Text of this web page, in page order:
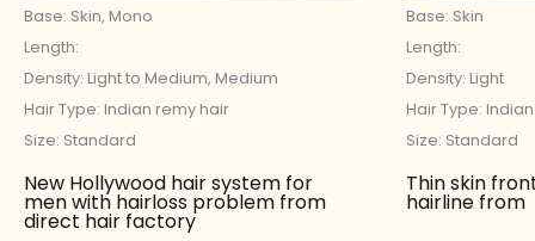
Base: Skin, Mono
Length:
Density: Light to Medium, Medium
Hair Type: Indian remy hair
Size: Standard
New Hollywood hair system for
men with hairloss problem from
direct hair factory
Base: Skin
Length:
Density: Light
Hair Type:
Size: Standard
Thin skin
hairline from